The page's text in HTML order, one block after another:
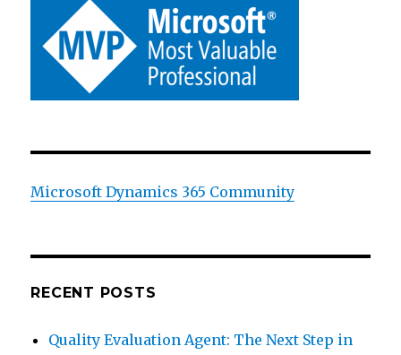
Microsoft Dynamics 365 Community
RECENT POSTS
Quality Evaluation Agent: The Next Step in